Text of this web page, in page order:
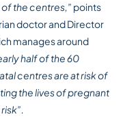
the centres,” points
doctor and Director
manages around
half of the 60
centres are at risk of
the lives of pregnant